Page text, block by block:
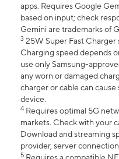
apps. Requires Google
based on input; check
Gemini are trademarks of
3 25W Super Fast Charger
Charging speed depends
use only Samsung-
any worn or damaged
charger or cable can
device.
4 Requires optimal 5G
markets. Check with your
Download and streaming
provider, server
5